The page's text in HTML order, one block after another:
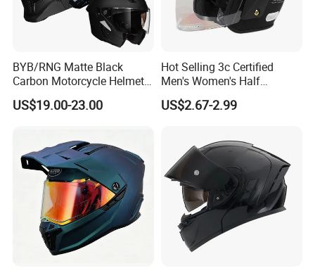
BYB/RNG Matte Black
Carbon Motorcycle Helmet
Cascos Para Motos Adult
Full Face Modular Flip Up
Sunscreen Mask Helmet
DOT Approved
US$19.00-23.00
Hot Selling 3c Certified
Men's Women's Half
Helmets All Seasons Warm
Sun-Proof Motorcycle
US$2.67-2.99